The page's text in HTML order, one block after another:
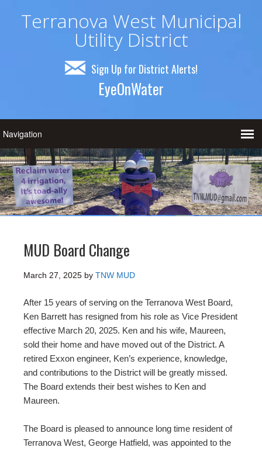
Terranova West Municipal
Utility District
Sign Up for District Alerts!
EyeOnWater
MUD Board Change
March 27, 2025 by TNW MUD
After 15 years of serving on the Terranova West Board,
Ken Barrett has resigned from his role as Vice President
effective March 20, 2025. Ken and his wife, Maureen,
sold their home and have moved out of the District. A
retired Exxon engineer, Ken’s experience, knowledge,
and contributions to the District will be greatly missed.
The Board extends their best wishes to Ken and
Maureen.
The Board is pleased to announce long time resident of
Terranova West, George Hatfield, was appointed to the